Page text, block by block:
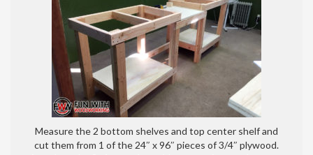
Measure the 2 bottom shelves and top center shelf and
cut them from 1 of the 24″ x 96″ pieces of 3/4″ plywood.